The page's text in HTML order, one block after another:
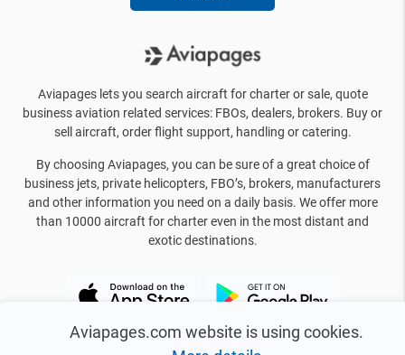
Aviapages.com website is using cookies.
Aviapages lets you search aircraft for charter or sale, quote
business aviation related services: FBOs, dealers, brokers. Buy or
sell aircraft, order flight support, handling or catering.
By choosing Aviapages, you can be sure of a great choice of
business jets, private helicopters, FBO’s, brokers, manufacturers
and other information you need on a daily basis. We offer more
than 10000 aircraft for charter even in the most distant and
exotic destinations.